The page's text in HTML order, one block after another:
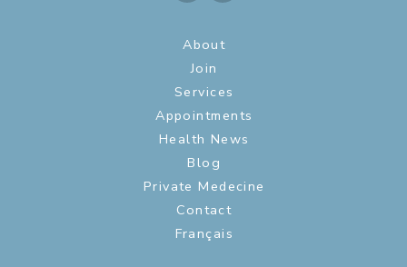
About
Join
Services
Appointments
Health News
Blog
Private Medecine
Contact
Français